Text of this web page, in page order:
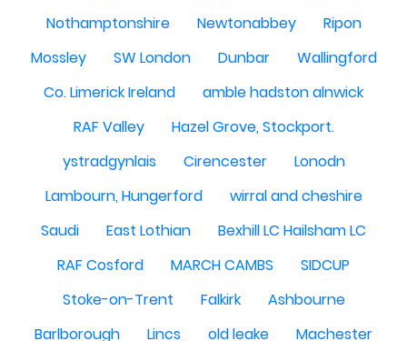
Nothamptonshire
Newtonabbey
Ripon
Mossley
SW London Dunbar
Wallingford
Co. Limerick Ireland
amble hadston alnwick
RAF Valley
Hazel Grove, Stockport.
ystradgynlais
Cirencester
Lonodn
Lambourn, Hungerford
wirral and cheshire
Saudi
East Lothian
Bexhill LC Hailsham LC
RAF Cosford
MARCH CAMBS
SIDCUP
Stoke-on-Trent
Falkirk
Ashbourne
Barlborough
Lincs old leake Machester